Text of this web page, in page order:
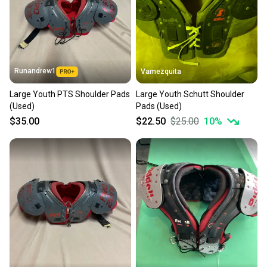
you can feel confident before you purchase. Easily
message the seller with questions about your item
at any time.
Runandrew1
Large Youth PTS Shoulder Pads
(Used)
$35.00
Vamezquita
Large Youth Schutt Shoulder
Pads (Used)
$22.50 $25.00 10%